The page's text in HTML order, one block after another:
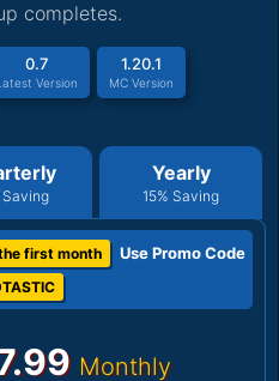
completes.
0.7
Version
1.20.1
MC Version
Saving
Yearly
15% Saving
first month Use Promo Code
Monthly